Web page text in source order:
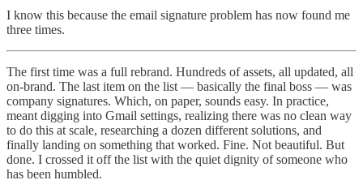
I know this because the email signature problem has now found me
three times.
The first time was a full rebrand. Hundreds of assets, all updated, all
on-brand. The last item on the list — basically the final boss — was
company signatures. Which, on paper, sounds easy. In practice,
meant digging into Gmail settings, realizing there was no clean way
to do this at scale, researching a dozen different solutions, and
finally landing on something that worked. Fine. Not beautiful. But
done. I crossed it off the list with the quiet dignity of someone who
has been humbled.